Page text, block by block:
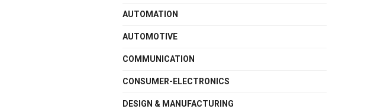
AUTOMATION
AUTOMOTIVE
COMMUNICATION
CONSUMER-ELECTRONICS
DESIGN & MANUFACTURING